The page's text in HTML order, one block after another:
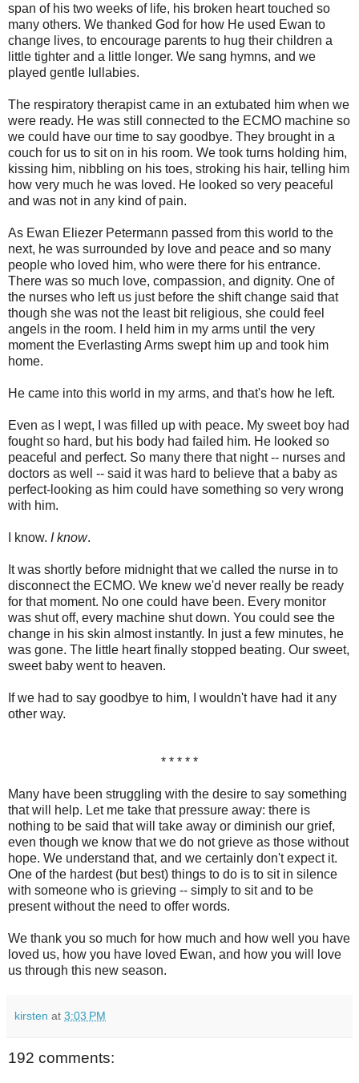
span of his two weeks of life, his broken heart touched so
many others. We thanked God for how He used Ewan to
change lives, to encourage parents to hug their children a
little tighter and a little longer. We sang hymns, and we
played gentle lullabies.
The respiratory therapist came in an extubated him when we
were ready. He was still connected to the ECMO machine so
we could have our time to say goodbye. They brought in a
couch for us to sit on in his room. We took turns holding him,
kissing him, nibbling on his toes, stroking his hair, telling him
how very much he was loved. He looked so very peaceful
and was not in any kind of pain.
As Ewan Eliezer Petermann passed from this world to the
next, he was surrounded by love and peace and so many
people who loved him, who were there for his entrance.
There was so much love, compassion, and dignity. One of
the nurses who left us just before the shift change said that
though she was not the least bit religious, she could feel
angels in the room. I held him in my arms until the very
moment the Everlasting Arms swept him up and took him
home.
He came into this world in my arms, and that's how he left.
Even as I wept, I was filled up with peace. My sweet boy had
fought so hard, but his body had failed him. He looked so
peaceful and perfect. So many there that night -- nurses and
doctors as well -- said it was hard to believe that a baby as
perfect-looking as him could have something so very wrong
with him.
I know. I know.
It was shortly before midnight that we called the nurse in to
disconnect the ECMO. We knew we'd never really be ready
for that moment. No one could have been. Every monitor
was shut off, every machine shut down. You could see the
change in his skin almost instantly. In just a few minutes, he
was gone. The little heart finally stopped beating. Our sweet,
sweet baby went to heaven.
If we had to say goodbye to him, I wouldn't have had it any
other way.
* * * * *
Many have been struggling with the desire to say something
that will help. Let me take that pressure away: there is
nothing to be said that will take away or diminish our grief,
even though we know that we do not grieve as those without
hope. We understand that, and we certainly don't expect it.
One of the hardest (but best) things to do is to sit in silence
with someone who is grieving -- simply to sit and to be
present without the need to offer words.
We thank you so much for how much and how well you have
loved us, how you have loved Ewan, and how you will love
us through this new season.
kirsten at 3:03 PM
192 comments: